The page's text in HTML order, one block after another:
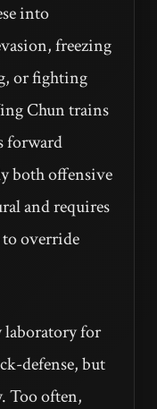
into
freezing
or fighting
Chun trains
forward
both offensive
and requires
override
laboratory for
defense, but
Too often,